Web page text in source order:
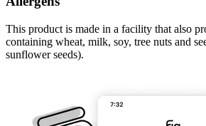
This product is made in a facility that also
containing wheat, milk, soy, tree nuts and
sunflower seeds).